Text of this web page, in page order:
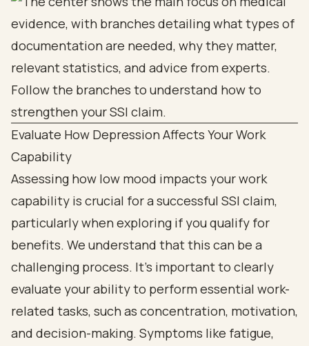
Evaluate How Depression Affects Your Work
Capability
Assessing how low mood impacts your work
capability is crucial for a successful SSI claim,
particularly when exploring if you qualify for
benefits. We understand that this can be a
challenging process. It’s important to clearly
evaluate your ability to perform essential work-
related tasks, such as concentration, motivation,
and decision-making. Symptoms like fatigue,